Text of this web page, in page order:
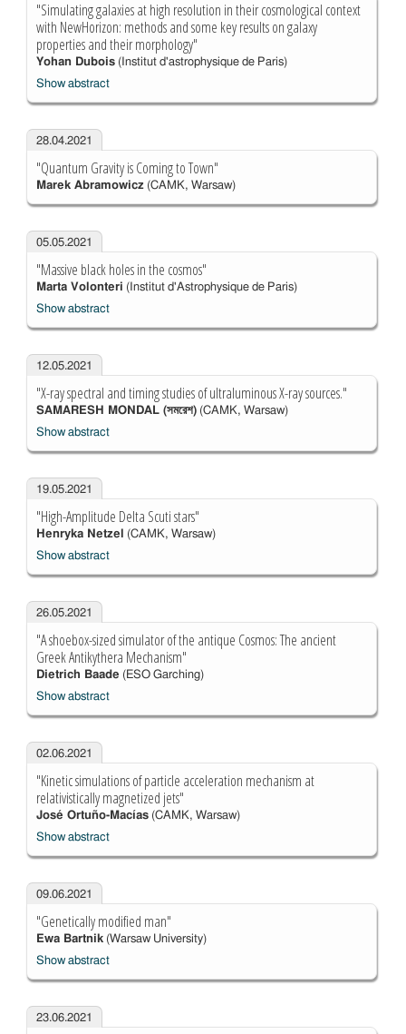
"Simulating galaxies at high resolution in their cosmological context
with NewHorizon: methods and some key results on galaxy
properties and their morphology"
Yohan Dubois(Institut d'astrophysique de Paris)
Show abstract
28.04.2021
"Quantum Gravity is Coming to Town"
Marek Abramowicz(CAMK, Warsaw)
05.05.2021
"Massive black holes in the cosmos"
Marta Volonteri (Institut d'Astrophysique de Paris)
Show abstract
12.05.2021
"X-ray spectral and timing studies of ultraluminous X-ray sources."
SAMARESH MONDAL (সমরেশ)(CAMK, Warsaw)
Show abstract
19.05.2021
"High-Amplitude Delta Scuti stars"
Henryka Netzel
(CAMK, Warsaw)
Show abstract
26.05.2021
"A shoebox-sized simulator of the antique Cosmos: The ancient
Greek Antikythera Mechanism"
Dietrich Baade (ESO Garching)
Show abstract
02.06.2021
"Kinetic simulations of particle acceleration mechanism at
relativistically magnetized jets"
José Ortuño-Macías(CAMK, Warsaw)
Show abstract
09.06.2021
"Genetically modified man"
Ewa Bartnik(Warsaw University)
Show abstract
23.06.2021